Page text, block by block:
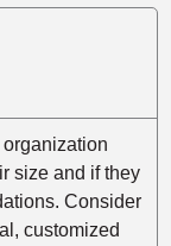
size and if they
Consider
customized